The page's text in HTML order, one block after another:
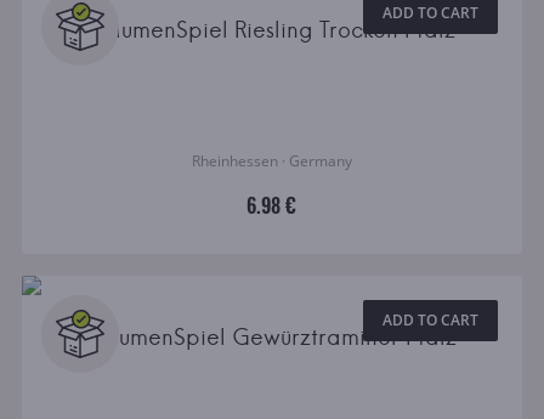
ADD TO CART
GaumenSpiel Riesling Trocken Pfalz
Rheinhessen · Germany
6.98 €
ADD TO CART
GaumenSpiel Gewürztraminer Pfalz